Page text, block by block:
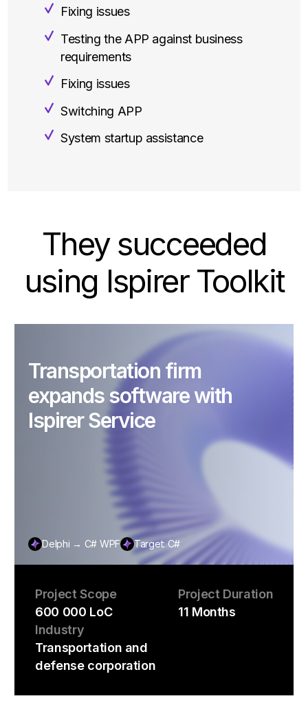
Fixing issues
Testing the APP against business
requirements
Fixing issues
Switching APP
System startup assistance
They succeeded
using Ispirer Toolkit
Transportation firm
expands software with
Ispirer Service
Delphi → C# WPF Target: C#
Project Scope
600 000 LoC
Project Duration
11 Months
Industry
Transportation and
defense corporation